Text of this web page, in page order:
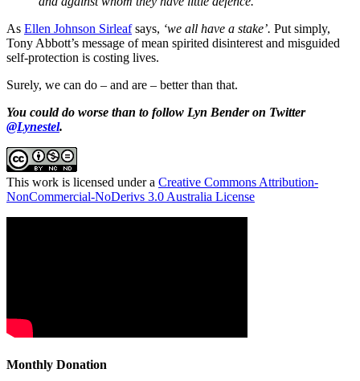
As Ellen Johnson Sirleafsays, ‘we all have a stake’. Put simply,
Tony Abbott’s message of mean spirited disinterest and misguided
self-protection is costing lives.
Surely, we can do ‒ and are ‒ better than that.
You could do worse than to follow Lyn Bender on Twitter
@Lynestel.
This work is licensed under a Creative Commons Attribution-
NonCommercial-NoDerivs 3.0 Australia License
Monthly Donation